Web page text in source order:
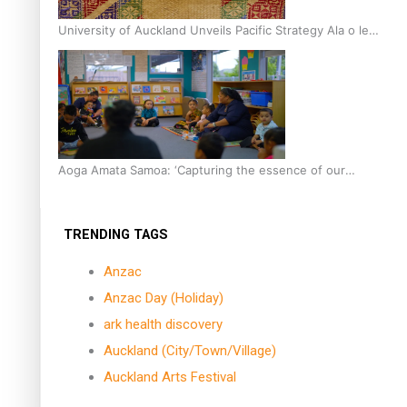
University of Auckland Unveils Pacific Strategy Ala o le
Moana
Aoga Amata Samoa: ‘Capturing the essence of our
TRENDING TAGS
Anzac
Anzac Day (Holiday)
ark health discovery
Auckland (City/Town/Village)
Auckland Arts Festival